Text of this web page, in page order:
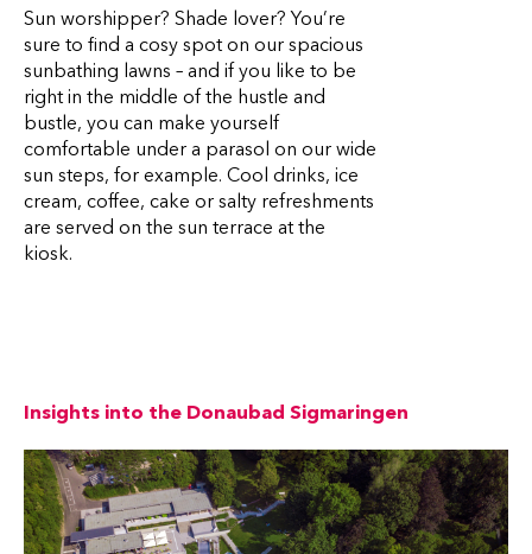
Sun worshipper? Shade lover? You’re
sure to find a cosy spot on our spacious
sunbathing lawns – and if you like to be
right in the middle of the hustle and
bustle, you can make yourself
comfortable under a parasol on our wide
sun steps, for example. Cool drinks, ice
cream, coffee, cake or salty refreshments
are served on the sun terrace at the
kiosk.
Insights into the Donaubad Sigmaringen